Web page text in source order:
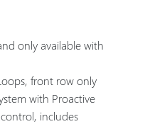
only available with
front row only
with Proactive
includes